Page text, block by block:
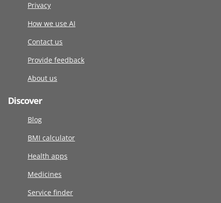
Privacy
How we use AI
Contact us
Provide feedback
About us
Discover
Blog
BMI calculator
Health apps
Medicines
Service finder